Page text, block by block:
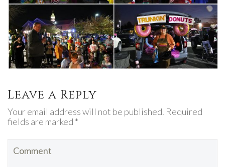
Leave a Reply
Your email address will not be published. Required
fields are marked *